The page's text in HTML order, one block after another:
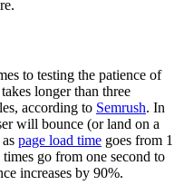
to testing the patience of
longer than three
according to Semrush. In
will bounce (or land on a
page load time goes from 1
go from one second to
increases by 90%.